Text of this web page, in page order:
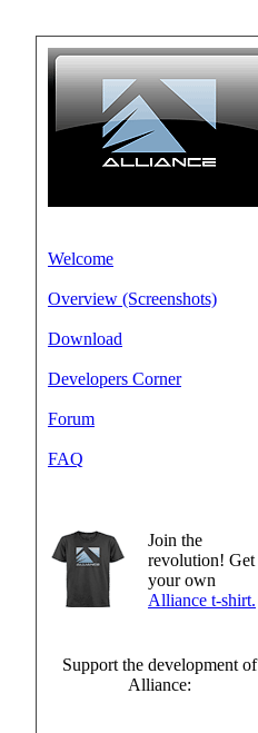
Welcome
Overview (Screenshots)
Download
Developers Corner
Forum
FAQ
Join the
revolution! Get
your own
Alliance t-shirt.
Support the development of
Alliance: